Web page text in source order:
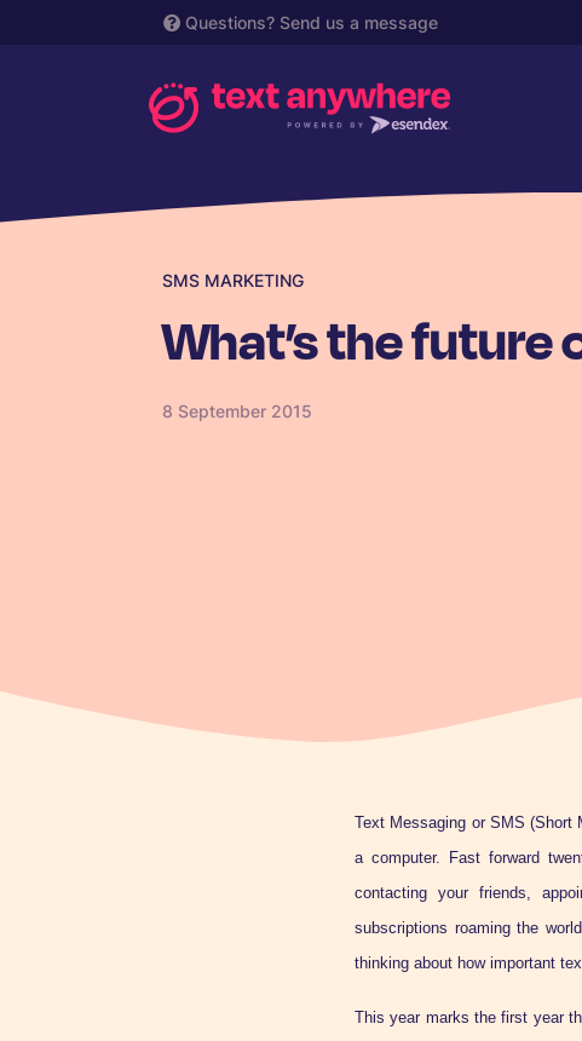
Questions? Send us a message
SMS MARKETING
What’s the future
8 September 2015
Text Messaging or SMS (Short
a computer. Fast forward
contacting your friends,
subscriptions roaming the
thinking about how important
This year marks the first year